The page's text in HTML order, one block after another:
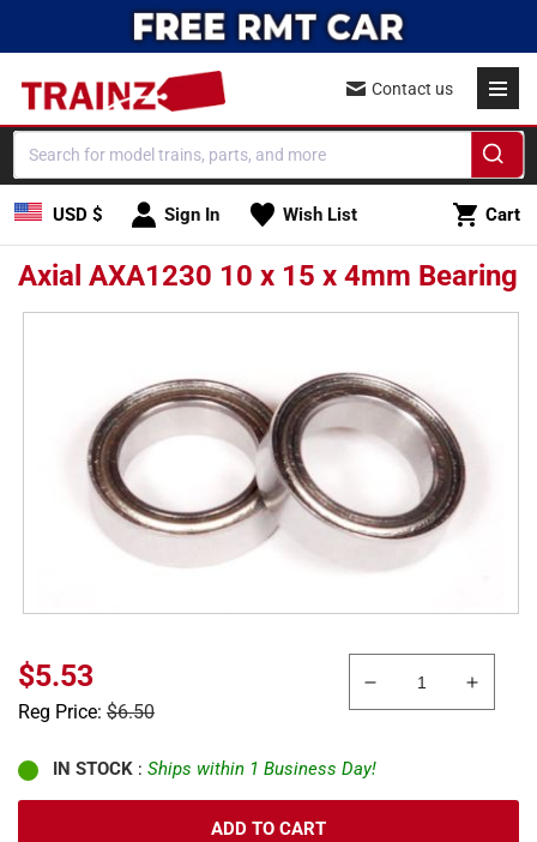
USD $ Sign In Wish List Cart
Cart
Contact us
Axial AXA1230 10 x 15 x 4mm Bearing
Skip to
Sale
$5.53
Regular
Reg Price: $6.50
Decrease
quantity
Axial
ADD TO CART
IN STOCK : Ships within 1 Business Day!